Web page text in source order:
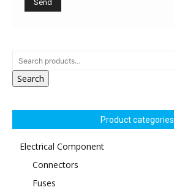
Search
Product categories
Electrical Component
Connectors
Fuses